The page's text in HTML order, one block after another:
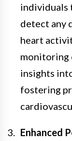
individuals
detect any
heart
monitoring
insights
fostering
Enhanced